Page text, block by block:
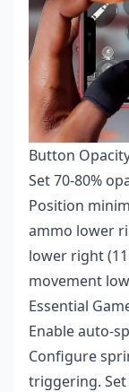
Button
Set 70-80%
Position
ammo lower
lower right
movement
Essential
Enable auto-
Configure
triggering.